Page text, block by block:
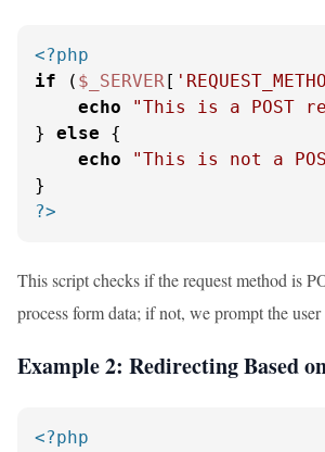
<?php
if ( $_SERVER[
echo
"This is a POST
} else {
echo
"This is not a
?>
This script checks if the request method is
process form data; if not, we prompt the
Example 2: Redirecting Based
<?php